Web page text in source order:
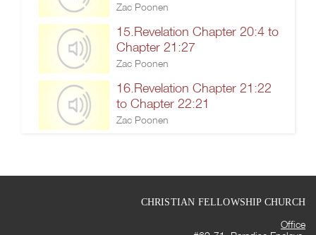
Zac Poonen
15.Revelation Chapter 20:4 to
Chapter 21:27
Zac Poonen
16.Revelation Chapter 21:22
to Chapter 22:21
Zac Poonen
CHRISTIAN FELLOWSHIP CHURCH
Office